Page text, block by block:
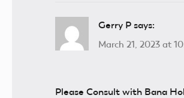
Gerry P says:
March 21, 2023 at
Please Consult with Bana